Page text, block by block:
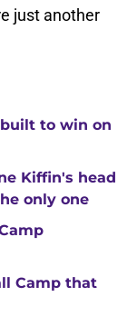
just another
built to win on
Kiffin's head
only one
Camp that